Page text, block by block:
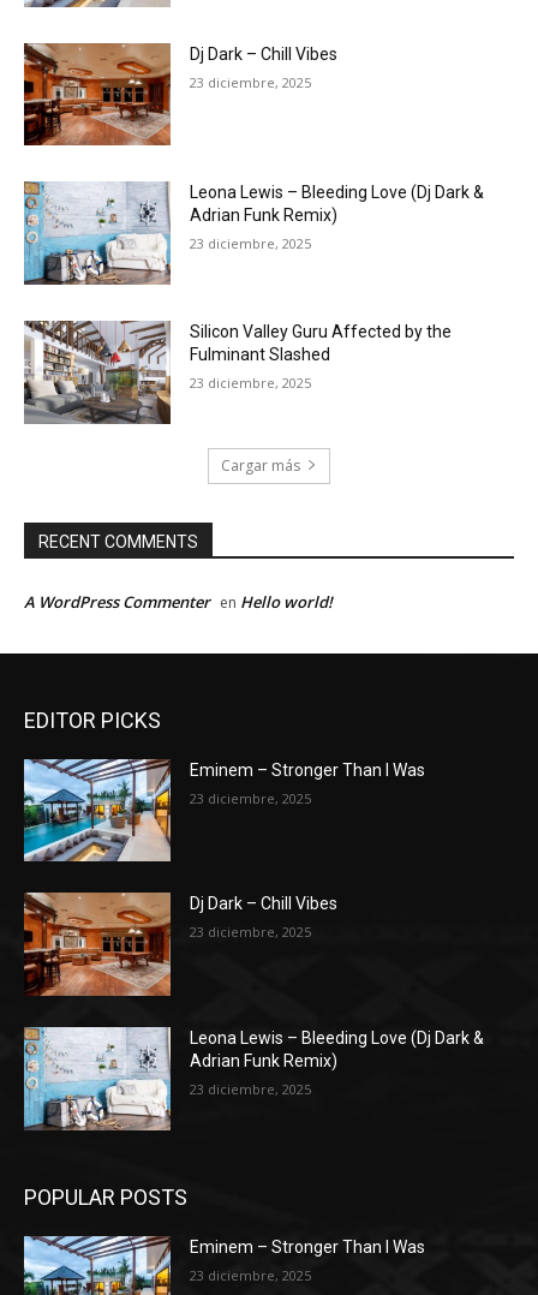
Dj Dark – Chill Vibes
23 diciembre, 2025
Leona Lewis – Bleeding Love (Dj Dark &
Adrian Funk Remix)
23 diciembre, 2025
Silicon Valley Guru Affected by the
Fulminant Slashed
23 diciembre, 2025
Cargar más
RECENT COMMENTS
A WordPress Commenter en Hello world!
EDITOR PICKS
Eminem – Stronger Than I Was
23 diciembre, 2025
Dj Dark – Chill Vibes
23 diciembre, 2025
Leona Lewis – Bleeding Love (Dj Dark &
Adrian Funk Remix)
23 diciembre, 2025
POPULAR POSTS
Eminem – Stronger Than I Was
23 diciembre, 2025